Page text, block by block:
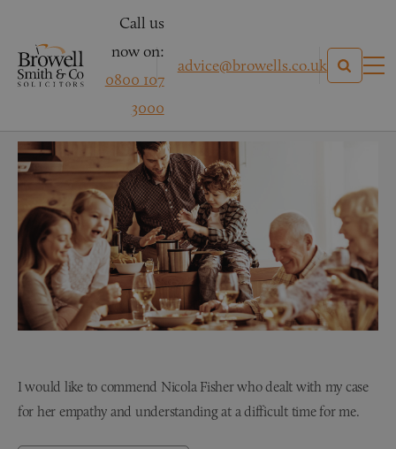
Call us
now on:
0800 107
3000
advice@browells.co.uk
I would like to commend Nicola Fisher who dealt with my case
for her empathy and understanding at a difficult time for me.